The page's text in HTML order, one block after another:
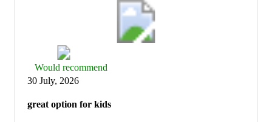
Thumbs
up
graphic,
would
recommend
Would recommend
30 July, 2026
great option for kids